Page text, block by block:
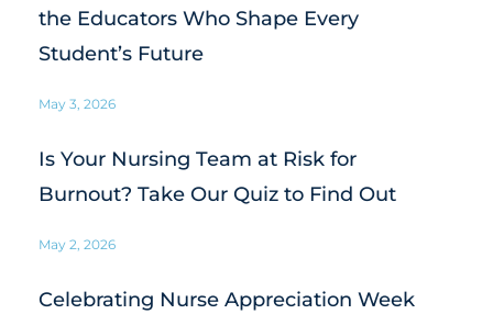
the Educators Who Shape Every
Student’s Future
May 3, 2026
Is Your Nursing Team at Risk for
Burnout? Take Our Quiz to Find Out
May 2, 2026
Celebrating Nurse Appreciation Week